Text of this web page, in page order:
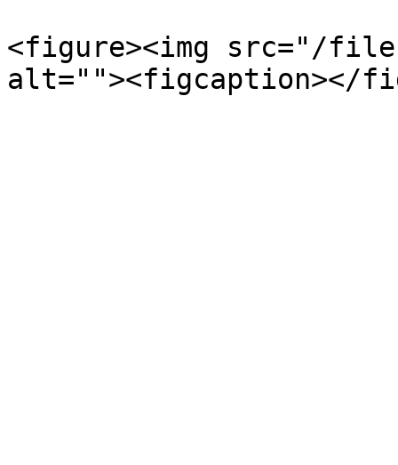
<figure><img src="/